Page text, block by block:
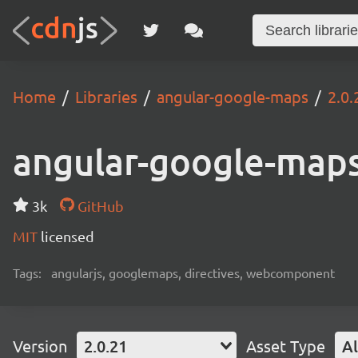
Home Libraries angular-google-maps
angular-google-
3k
GitHub
MIT licensed
Tags: angularjs, googlemaps, directives, webcomponent
Version 2.0.21 Asset Type